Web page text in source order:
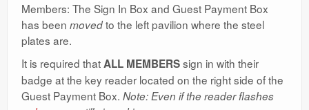
Events
Ranges
Members: The Sign In Box and Guest Payment Box
has been movedto the left pavilion where the steel
plates are.
It is required thatALL MEMBERSsign in with their
badge at the key reader located on the right side of the
Guest Payment Box. Note: Even if the reader flashes